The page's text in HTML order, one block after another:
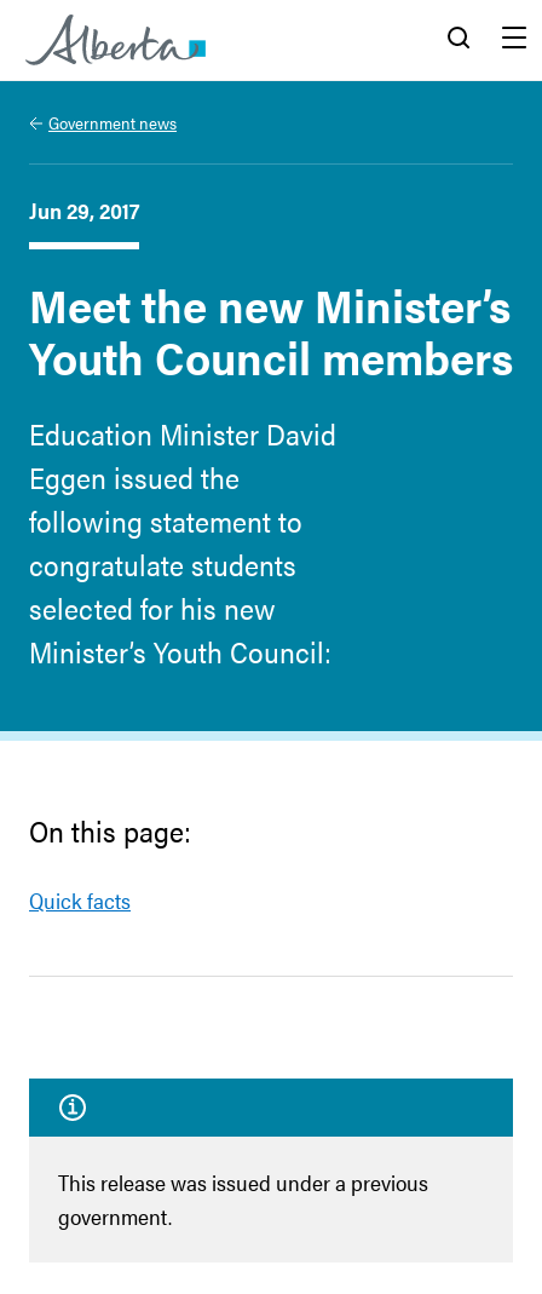
Alberta.ca
Government news
Jun 29, 2017
Meet the new Minister’s
Youth Council members
Education Minister David
Eggen issued the
following statement to
congratulate students
selected for his new
Minister’s Youth Council:
On this page:
Quick facts
This release was issued under a previous
government.